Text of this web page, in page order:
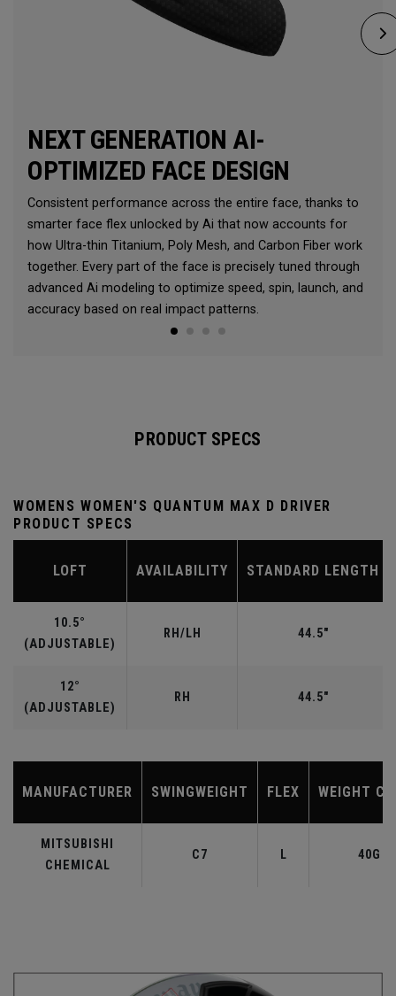
NEXT GENERATION AI-
OPTIMIZED FACE DESIGN
Consistent performance across the entire face, thanks to
smarter face flex unlocked by Ai that now accounts for
how Ultra-thin Titanium, Poly Mesh, and Carbon Fiber work
together. Every part of the face is precisely tuned through
advanced Ai modeling to optimize speed, spin, launch, and
accuracy based on real impact patterns.
PRODUCT SPECS
WOMENS WOMEN'S QUANTUM MAX D DRIVER
PRODUCT SPECS
LOFT AVAILABILITY STANDARD LENGTH
10.5°
(ADJUSTABLE)
RH/LH 44.5"
12°
(ADJUSTABLE)
RH 44.5"
MANUFACTURER SWINGWEIGHT FLEX WEIGHT
MITSUBISHI
CHEMICAL
C7 L 40G